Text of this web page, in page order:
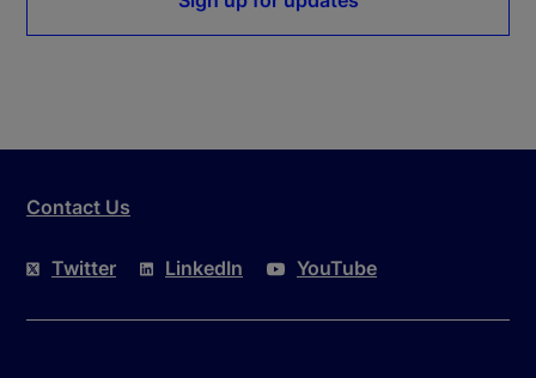
Contact Us
Twitter LinkedIn YouTube